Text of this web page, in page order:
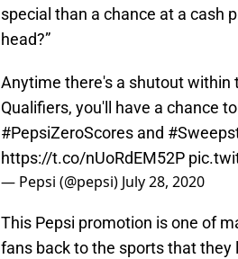
special than a chance at a cash
head?”
Anytime there's a shutout within
Qualifiers, you'll have a chance
#PepsiZeroScores and
https://t.co/nUoRdEM52P
— Pepsi (@pepsi) July 28, 2020
This Pepsi promotion is one of
fans back to the sports that